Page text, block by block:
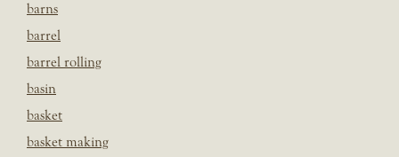
barns
barrel
barrel rolling
basin
basket
basket making